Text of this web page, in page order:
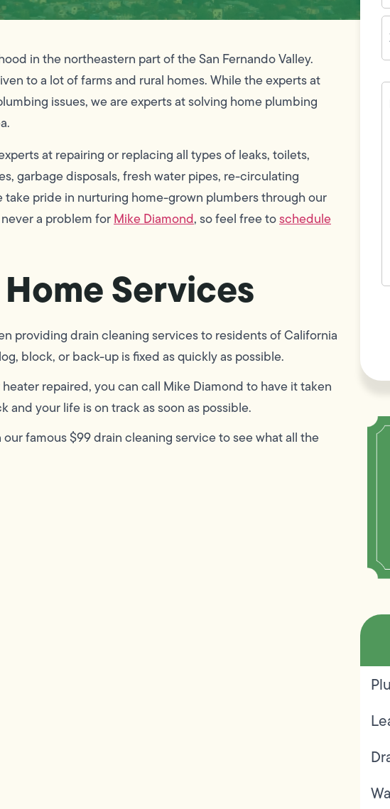
in the northeastern part of the San Fernando Valley.
to a lot of farms and rural homes. While the experts at
issues, we are experts at solving home plumbing
at repairing or replacing all types of leaks, toilets,
garbage disposals, fresh water pipes, re-circulating
take pride in nurturing home-grown plumbers through our
a problem forMike Diamond, so feel free toschedule
Services
providing drain cleaning services to residents of California
block, or back-up is fixed as quickly as possible.
repaired, you can call Mike Diamond to have it taken
and your life is on track as soon as possible.
our famous $99 drain cleaning service to see what all the